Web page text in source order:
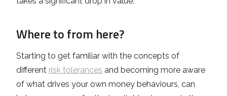
Where to from here?
Starting to get familiar with the concepts of
different risk tolerances and becoming more aware
of what drives your own money behaviours, can